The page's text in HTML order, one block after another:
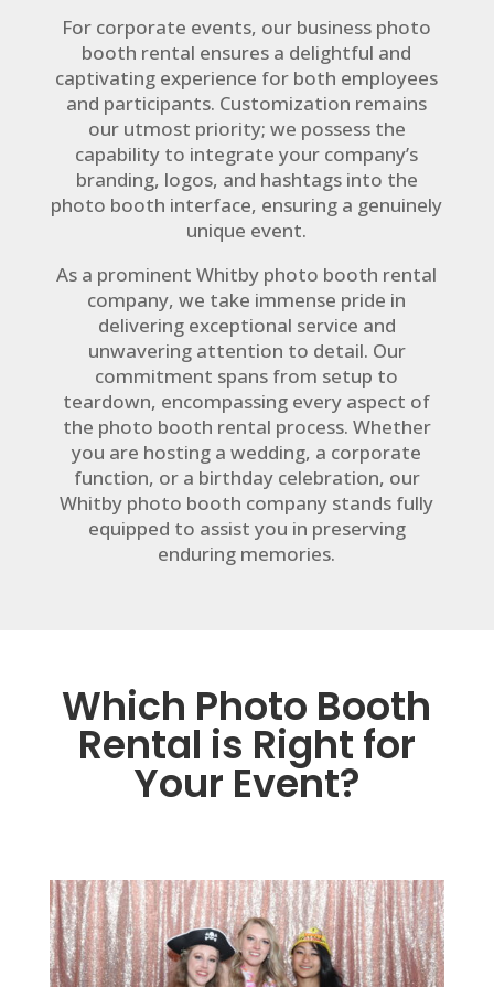
For corporate events, our business photo
booth rental ensures a delightful and
captivating experience for both employees
and participants. Customization remains
our utmost priority; we possess the
capability to integrate your company’s
branding, logos, and hashtags into the
photo booth interface, ensuring a genuinely
unique event.
As a prominent Whitby photo booth rental
company, we take immense pride in
delivering exceptional service and
unwavering attention to detail. Our
commitment spans from setup to
teardown, encompassing every aspect of
the photo booth rental process. Whether
you are hosting a wedding, a corporate
function, or a birthday celebration, our
Whitby photo booth company stands fully
equipped to assist you in preserving
enduring memories.
Which Photo Booth
Rental is Right for
Your Event?